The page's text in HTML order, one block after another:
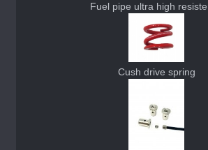
Fuel pipe ultra high
Cush drive spring